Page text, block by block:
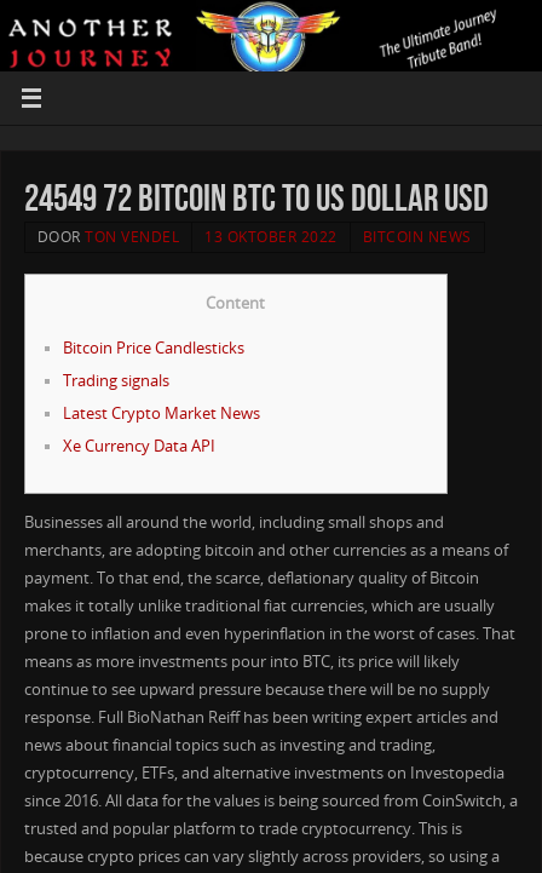
24549 72 Bitcoin BTC to US Dollar USD
DOORTON VENDEL 13 OKTOBER 2022 BITCOIN NEWS
Content
Bitcoin Price Candlesticks
Trading signals
Latest Crypto Market News
Xe Currency Data API
Businesses all around the world, including small shops and
merchants, are adopting bitcoin and other currencies as a means of
payment. To that end, the scarce, deflationary quality of Bitcoin
makes it totally unlike traditional fiat currencies, which are usually
prone to inflation and even hyperinflation in the worst of cases. That
means as more investments pour into BTC, its price will likely
continue to see upward pressure because there will be no supply
response. Full BioNathan Reiff has been writing expert articles and
news about financial topics such as investing and trading,
cryptocurrency, ETFs, and alternative investments on Investopedia
since 2016. All data for the values is being sourced from CoinSwitch, a
trusted and popular platform to trade cryptocurrency. This is
because crypto prices can vary slightly across providers, so using a